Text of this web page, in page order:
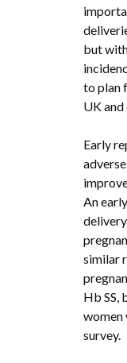
but
to plan
UK
Early
An
similar
Hb SS,
women
survey.